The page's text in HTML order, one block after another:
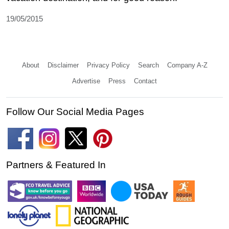
19/05/2015
About Disclaimer Privacy Policy Search Company A-Z
Advertise Press Contact
Follow Our Social Media Pages
Partners & Featured In